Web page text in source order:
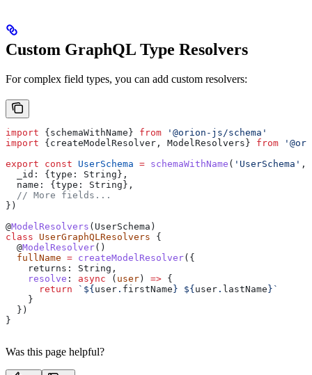
Custom GraphQL Type Resolvers
For complex field types, you can add custom resolvers:
import { schemaWithName } from '@orion-js/schema'
import { createModelResolver , ModelResolvers } from
export const UserSchema = schemaWithName ( 'UserSchema' ,
  _id:
{ type: String },
  name:
{ type: String },
  // More fields...
})
@ModelResolvers ( UserSchema )
class UserGraphQLResolvers {
  @
ModelResolver()
  fullName
= createModelResolver({
    returns:
String ,
    resolve
: async ( user ) => {
      return
` ${ user . firstName } ${ user . lastName } `
    }
  })
}
Was this page helpful?